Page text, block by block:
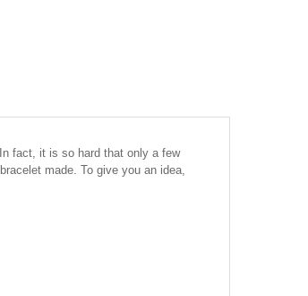
fact, it is so hard that only a few
made. To give you an idea,